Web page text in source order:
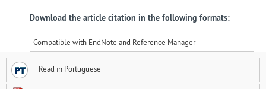
Download the article citation in the following formats:
Compatible with EndNote and Reference Manager
Read in Portuguese